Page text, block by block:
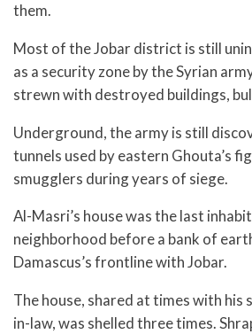
them.
Most of the Jobar district is still
as a security zone by the Syrian
strewn with destroyed buildings,
Underground, the army is still
tunnels used by eastern Ghouta’s
smugglers during years of siege.
Al-Masri’s house was the last
neighborhood before a bank of
Damascus’s frontline with Jobar.
The house, shared at times with his
in-law, was shelled three times.